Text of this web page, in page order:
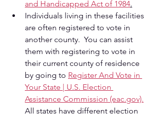
and Handicapped Act of 1984.
Individuals living in these facilities
are often registered to vote in
another county.  You can assist
them with registering to vote in
their current county of residence
by going to Register And Vote in
Your State | U.S. Election
Assistance Commission (eac.gov).
All states have different election